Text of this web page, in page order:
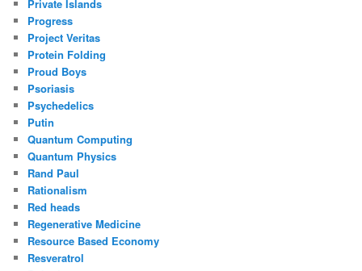
Private Islands
Progress
Project Veritas
Protein Folding
Proud Boys
Psoriasis
Psychedelics
Putin
Quantum Computing
Quantum Physics
Rand Paul
Rationalism
Red heads
Regenerative Medicine
Resource Based Economy
Resveratrol